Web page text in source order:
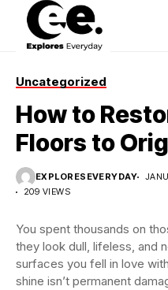
Uncategorized
How to
Floors to
EXPLORESEVERYDAY
209 VIEWS
You spent thousands on
they look dull, lifeless, and
surfaces you fell in love
shine isn’t permanent